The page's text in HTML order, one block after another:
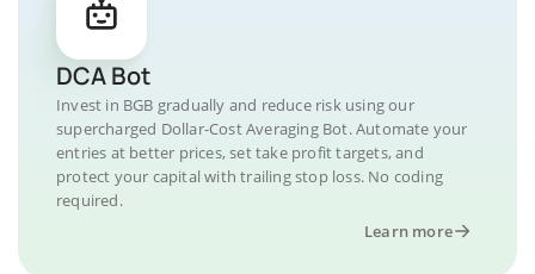
DCA Bot
Invest in BGB gradually and reduce risk using our
supercharged Dollar-Cost Averaging Bot. Automate your
entries at better prices, set take profit targets, and
protect your capital with trailing stop loss. No coding
required.
Learn more